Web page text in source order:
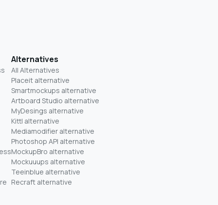
Alternatives
All Alternatives
Placeit alternative
Smartmockups alternative
Artboard Studio alternative
MyDesings alternative
Kittl alternative
Mediamodifier alternative
Photoshop API alternative
MockupBro alternative
Mockuuups alternative
Teeinblue alternative
Recraft alternative